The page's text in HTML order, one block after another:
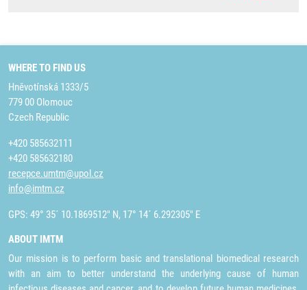
WHERE TO FIND US
Hněvotínská 1333/5
779 00 Olomouc
Czech Republic
+420 585632111
+420 585632180
recepce.umtm@upol.cz
info@imtm.cz
GPS: 49° 35´ 10.1869512" N, 17° 14´ 6.292305" E
ABOUT IMTM
Our mission is to perform basic and translational biomedical research
with an aim to better understand the underlying cause of human